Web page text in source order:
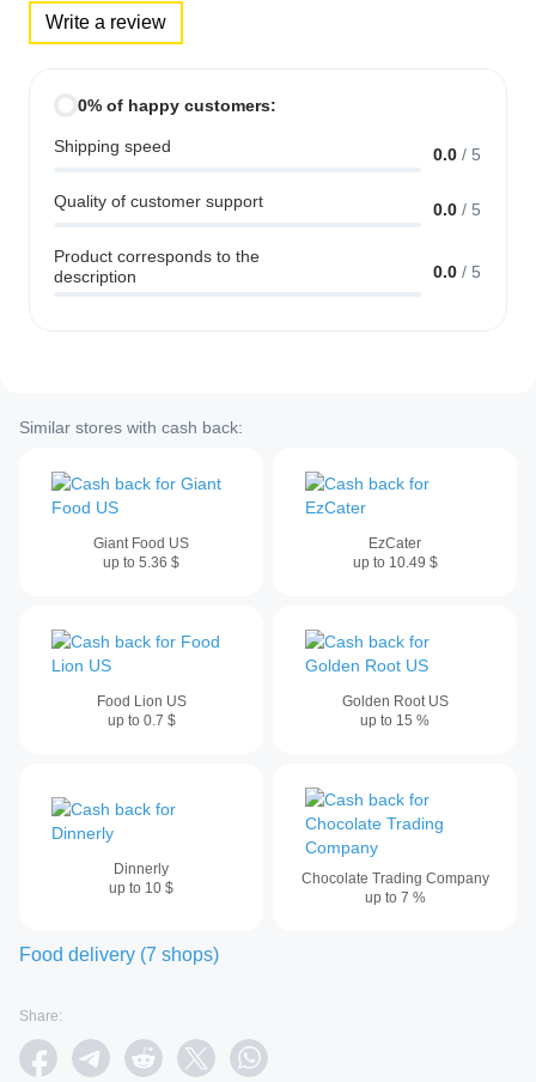
Write a review
0% of happy customers:
Shipping speed 0.0 / 5
Quality of customer support 0.0 / 5
Product corresponds to the
description
0.0 / 5
Similar stores with cash back:
Giant Food US
up to 5.36 $
EzCater
up to 10.49 $
Food Lion US
up to 0.7 $
Golden Root US
up to 15 %
Dinnerly
up to 10 $
Chocolate Trading Company
up to 7 %
Food delivery (7 shops)
Share: